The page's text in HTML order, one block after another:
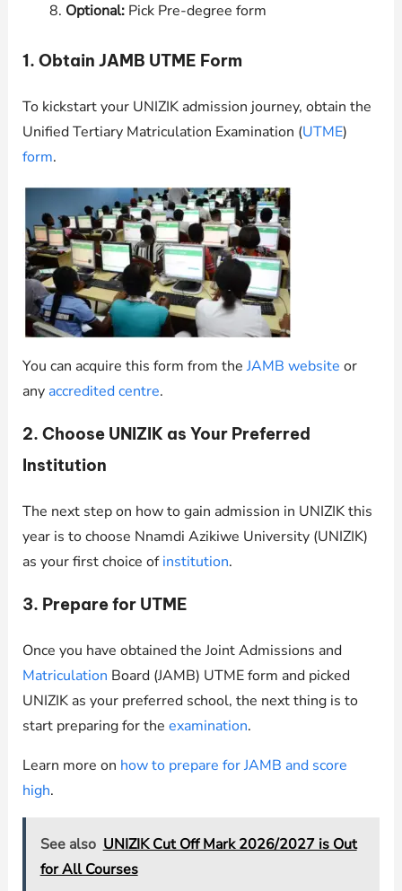
Optional:Pick Pre-degree form
1. Obtain JAMB UTME Form
To kickstart your UNIZIK admission journey, obtain the
Unified Tertiary Matriculation Examination (UTME)
form.
You can acquire this form from theJAMB website or
any accredited centre.
2. Choose UNIZIK as Your Preferred
Institution
The next step on how to gain admission in UNIZIK this
year is to choose Nnamdi Azikiwe University (UNIZIK)
as your first choice ofinstitution.
3. Prepare for UTME
Once you have obtained the Joint Admissions and
Matriculation Board (JAMB) UTME form and picked
UNIZIK as your preferred school, the next thing is to
start preparing for the examination.
Learn more on how to prepare for JAMB and score
high.
See also UNIZIK Cut Off Mark 2026/2027 is Out
for All Courses